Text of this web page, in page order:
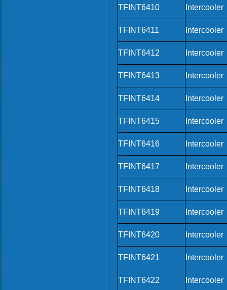
TFINT6410 Intercooler
TFINT6411 Intercooler
TFINT6412 Intercooler
TFINT6413 Intercooler
TFINT6414 Intercooler
TFINT6415 Intercooler
TFINT6416 Intercooler
TFINT6417 Intercooler
TFINT6418 Intercooler
TFINT6419 Intercooler
TFINT6420 Intercooler
TFINT6421 Intercooler
TFINT6422 Intercooler